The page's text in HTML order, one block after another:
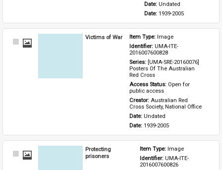
Date: Undated
Date: 1939-2005
Select
Victims of War Item Type: Image
Identifier: UMA-ITE-
2016007600828
Series: [UMA-SRE-20160076]
Posters Of The Australian
Red Cross
Access Status: Open for
public access
Creator: Australian Red
Cross Society, National Office
Date: Undated
Date: 1939-2005
Select
Protecting
prisoners
Item Type: Image
Identifier: UMA-ITE-
2016007600826